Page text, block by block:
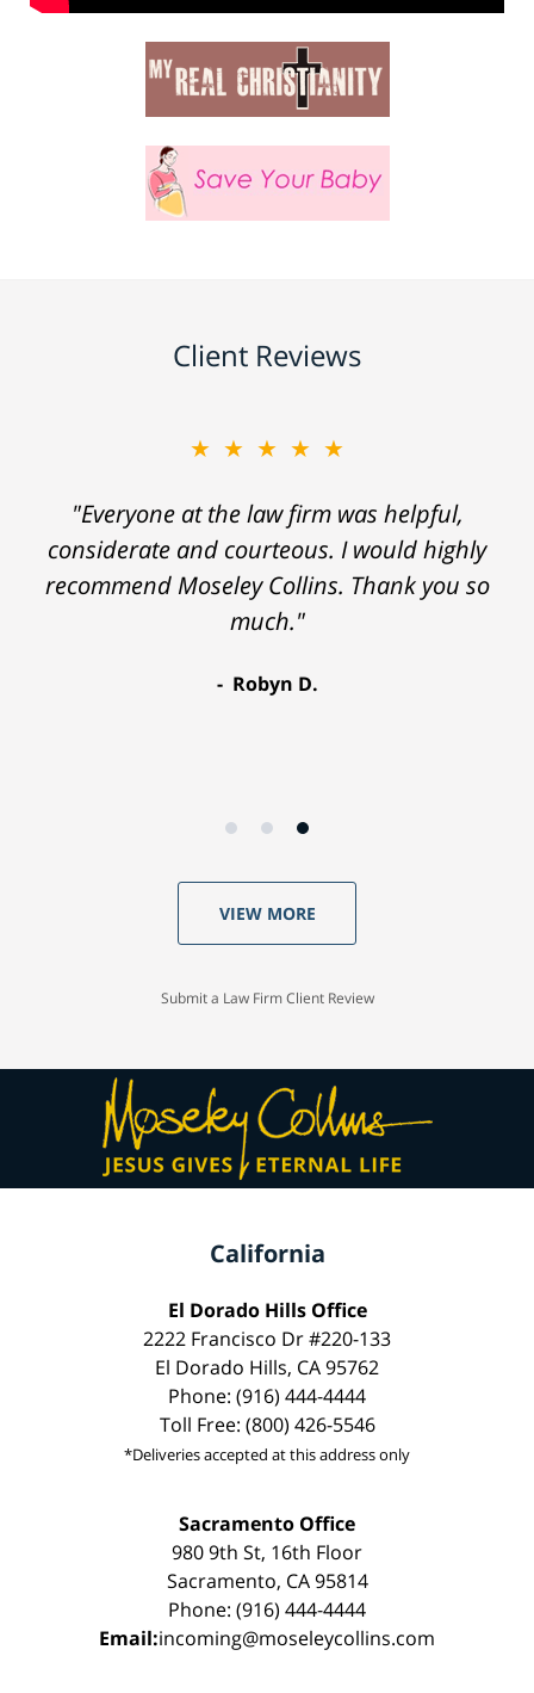
Client Reviews
★★★★★
"Everyone at the law firm was helpful,
considerate and courteous. I would highly
recommend Moseley Collins. Thank you so
much."
Robyn D.
VIEW MORE
Submit a Law Firm Client Review
California
El Dorado Hills Office
2222 Francisco Dr #220-133
El Dorado Hills, CA 95762
Phone: (916) 444-4444
Toll Free: (800) 426-5546
*Deliveries accepted at this address only
Sacramento Office
980 9th St, 16th Floor
Sacramento, CA 95814
Phone: (916) 444-4444
Email:incoming@moseleycollins.com